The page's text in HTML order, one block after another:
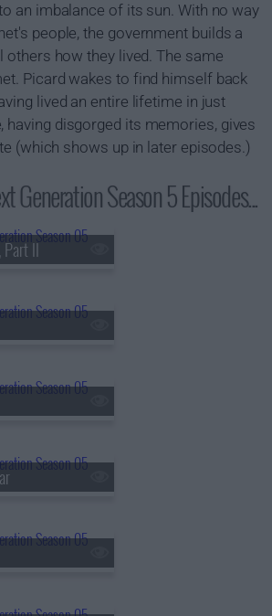
an imbalance of its sun. With no way
people, the government builds a
others how they lived. The same
Picard wakes to find himself back
lived an entire lifetime in just
having disgorged its memories, gives
(which shows up in later episodes.)
Generation Season 5 Episodes...
II